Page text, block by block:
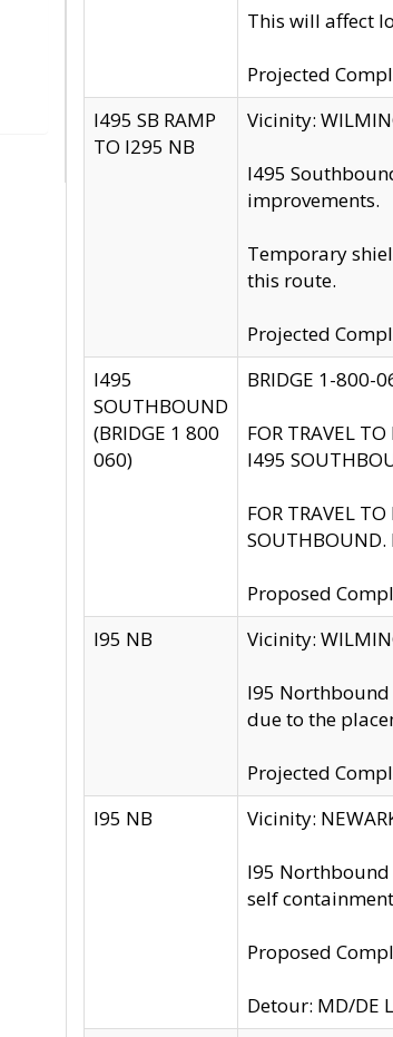
This will affect
Projected
I495 SB RAMP
TO I295 NB
Vicinity:
I495
improvements.
Temporary
this route.
Projected
I495
SOUTHBOUND
(BRIDGE 1 800
060)
BRIDGE 1-800-
FOR TRAVEL
I495
FOR TRAVEL
SOUTHBOUND.
Proposed
I95 NB
Vicinity:
I95 Northbound
due to the
Projected
I95 NB
Vicinity:
I95
self
Proposed
Detour: MD/DE